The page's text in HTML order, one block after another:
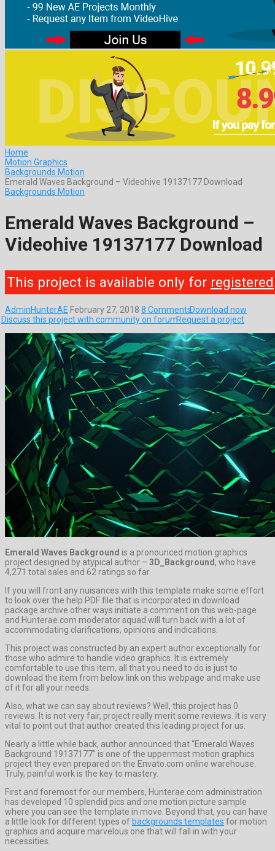
Home
Motion Graphics
Backgrounds Motion
Emerald Waves Background – Videohive 19137177 Download
Backgrounds Motion
Emerald Waves Background –
Videohive 19137177 Download
This project is available only for registered
AdminHunterAE February 27, 2018 8 CommentsDownload now
Discuss this project with community on forumRequest a project
Emerald Waves Background is a pronounced motion graphics
project designed by atypical author – 3D_Background , who have
4,271 total sales and 62 ratings so far.
If you will front any nuisances with this template make some effort
to look over the help PDF file that is incorporated in download
package archive other ways initiate a comment on this web-page
and Hunterae.com moderator squad will turn back with a lot of
accommodating clarifications, opinions and indications.
This project was constructed by an expert author exceptionally for
those who admire to handle video graphics. It is extremely
comfortable to use this item, all that you need to do is just to
download the item from below link on this webpage and make use
of it for all your needs.
Also, what we can say about reviews? Well, this project has 0
reviews. It is not very fair, project really merit some reviews. It is very
vital to point out that author created this leading project for us.
Nearly a little while back, author announced that “Emerald Waves
Background 19137177” is one of the uppermost motion graphics
project they even prepared on the Envato.com online warehouse.
Truly, painful work is the key to mastery.
First and foremost for our members, Hunterae.com administration
has developed 10 splendid pics and one motion picture sample
where you can see the template in move. Beyond that, you can have
a little look for different types of backgrounds templates for motion
graphics and acquire marvelous one that will fall in with your
necessities.